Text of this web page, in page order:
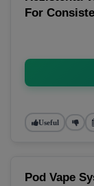
For
Useful
Pod Vape